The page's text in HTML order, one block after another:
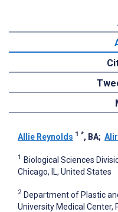
Allie Reynolds 1 *, BA;
1 Biological Sciences
Chicago, IL, United States
2 Department of Plastic
University Medical Center,